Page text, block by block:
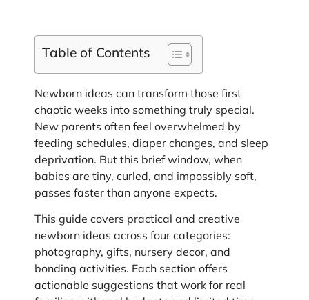
Table of Contents
Newborn ideas can transform those first
chaotic weeks into something truly special.
New parents often feel overwhelmed by
feeding schedules, diaper changes, and sleep
deprivation. But this brief window, when
babies are tiny, curled, and impossibly soft,
passes faster than anyone expects.
This guide covers practical and creative
newborn ideas across four categories:
photography, gifts, nursery decor, and
bonding activities. Each section offers
actionable suggestions that work for real